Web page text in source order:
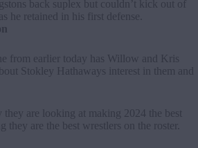
back suplex but couldn’t kick out of
he retained in his first defense.
from earlier today has Willow and Kris
Stokley Hathaways interest in them and
are looking at making 2024 the best
they are the best wrestlers on the roster.